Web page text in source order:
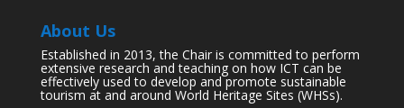
About Us
Established in 2013, the Chair is committed to perform
extensive research and teaching on how ICT can be
effectively used to develop and promote sustainable
tourism at and around World Heritage Sites (WHSs).